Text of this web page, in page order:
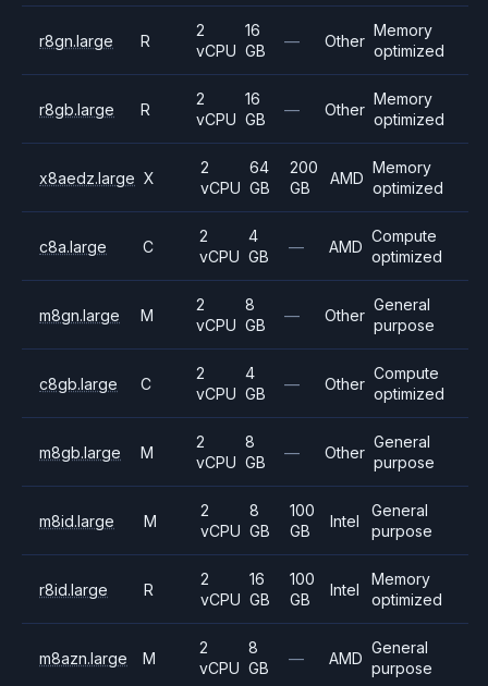
r8gn.large R
2
vCPU
16
GB
— Other
Memory
optimized
r8gb.large R
2
vCPU
16
GB
— Other
Memory
optimized
x8aedz.large X
2
vCPU
64
GB
200
GB
AMD
Memory
optimized
c8a.large C
2
vCPU
4
GB
— AMD
Compute
optimized
m8gn.large M
2
vCPU
8
GB
— Other
General
purpose
c8gb.large C
2
vCPU
4
GB
— Other
Compute
optimized
m8gb.large M
2
vCPU
8
GB
— Other
General
purpose
m8id.large M
2
vCPU
8
GB
100
GB
Intel
General
purpose
r8id.large R
2
vCPU
16
GB
100
GB
Intel
Memory
optimized
m8azn.large M
2
vCPU
8
GB
— AMD
General
purpose